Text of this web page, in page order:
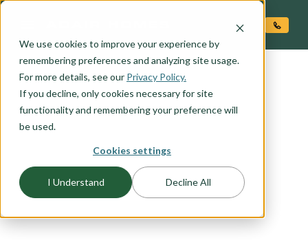
We use cookies to improve your experience by
remembering preferences and analyzing site usage.
For more details, see our Privacy Policy.
If you decline, only cookies necessary for site
functionality and remembering your preference will
be used.
Cookies settings
I Understand Decline All
FLOORPLAN CATEGORY
OUTDOOR LIVING
selection of floor plans designed to seamlessly
blend indoor comfort with outdoor serenity.
Whether you're seeking the perfect space for
entertaining guests, enjoying family gatherings,
or simply unwinding in the fresh air, our outdoor